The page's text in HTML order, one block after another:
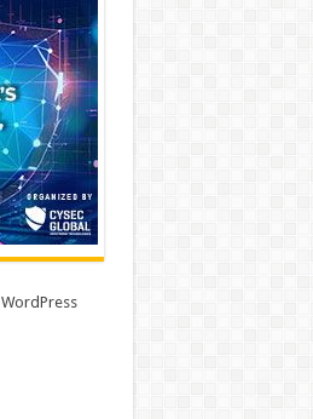
WordPress